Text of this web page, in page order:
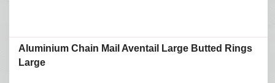
Aluminium Chain Mail Aventail Large Butted Rings
Large